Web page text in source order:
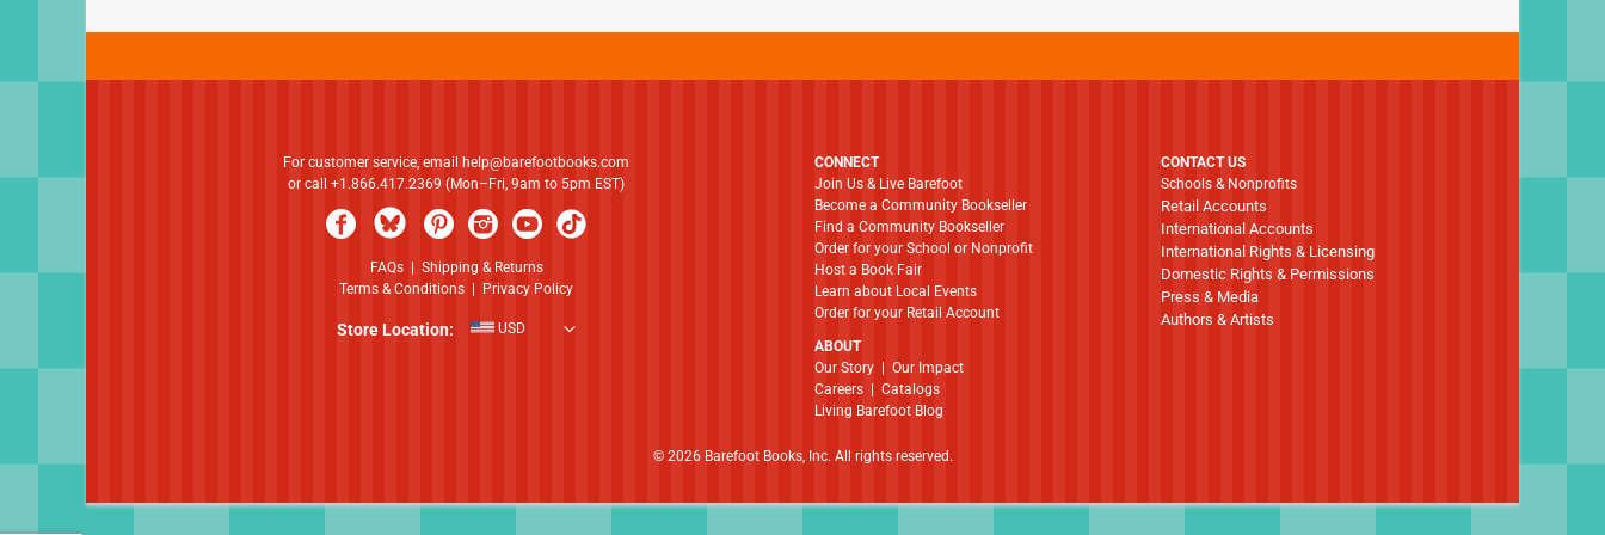
For customer service, email
help@barefootbooks.com
or call +1.866.417.2369 (Mon–Fri, 9am to 5pm EST)
FAQs| Shipping & Returns
Terms & Conditions
Privacy Policy
Store Location: USD
CONNECT
Join Us & Live Barefoot
Become a Community Bookseller
Find a Community Bookseller
Order for your School or Nonprofit
Host a Book Fair
Learn about Local Events
Order for your Retail Account
ABOUT
​​​​​​​Our Story
Our Impact
Careers
Catalogs
Living Barefoot Blog
CONTACT US
Schools & Nonprofits
Retail Accounts
International Accounts
International Rights & Licensing
Domestic Rights & Permissions
Press & Media
Authors & Artists
© 2026 Barefoot Books, Inc. All rights reserved.